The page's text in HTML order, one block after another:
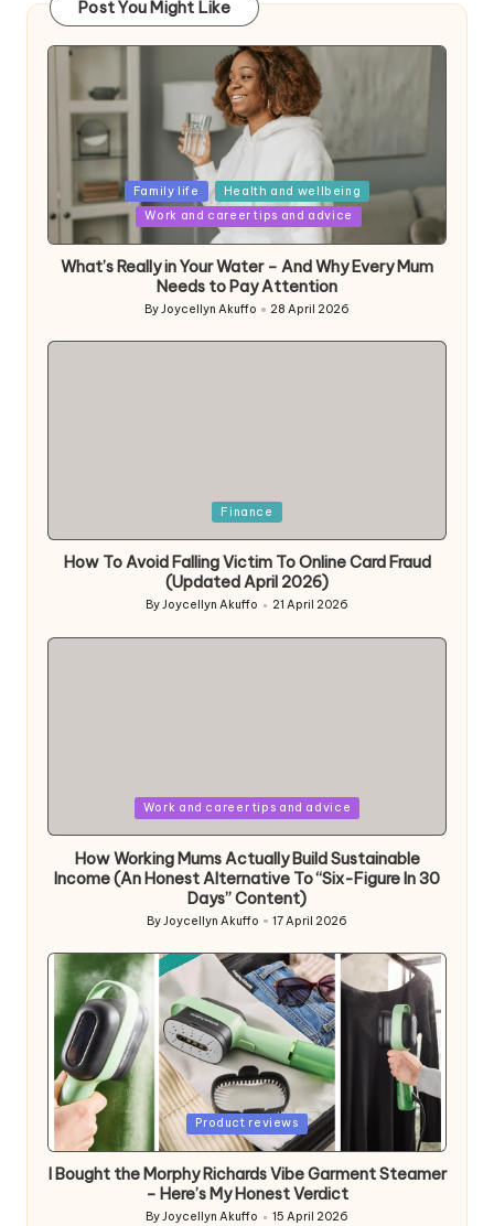
Post You Might Like
Posted
in
Family life
Health and wellbeing
Work and career tips and advice
What’s Really in Your Water – And Why Every Mum
Needs to Pay Attention
Posted
ByJoycellyn Akuffo 28 April 2026
Finance
How To Avoid Falling Victim To Online Card Fraud
(Updated April 2026)
Posted
ByJoycellyn Akuffo 21 April 2026
Work and career tips and advice
How Working Mums Actually Build Sustainable
Income (An Honest Alternative To “Six-Figure In 30
Days” Content)
Posted
ByJoycellyn Akuffo 17 April 2026
Posted
Product reviews
I Bought the Morphy Richards Vibe Garment Steamer
– Here’s My Honest Verdict
ByJoycellyn Akuffo 15 April 2026